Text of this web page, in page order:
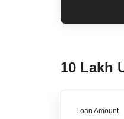
10 Lakh
Loan Amount